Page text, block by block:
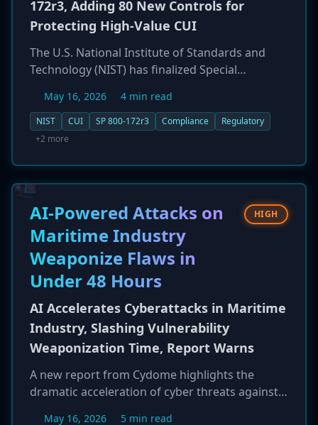
172r3, Adding 80 New Controls for
Protecting High-Value CUI
The U.S. National Institute of Standards and
Technology (NIST) has finalized Special
enhanced security requirements for protecting
Controlled Unclassified Information (CUI). The
updated guidance adds 80 new controls, with a
detection. This revision will impose more
stringent cybersecurity obligations on
government contractors and other
organizations that handle CUI in systems
associated with high-value assets or critical
programs, requiring them to prepare for
implementation.
May 16, 2026 4 min read
NIST CUI SP 800-172r3 Compliance
Regulatory
+2 more
AI-Powered Attacks on
Maritime Industry
Weaponize Flaws in
Under 48 Hours
HIGH
AI Accelerates Cyberattacks in Maritime
Industry, Slashing Vulnerability
Weaponization Time, Report Warns
A new report from Cydome highlights the
dramatic acceleration of cyber threats against
May 16, 2026 5 min read